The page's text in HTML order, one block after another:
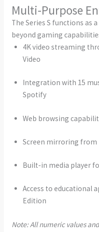
Multi-Purpose
The Series S functions as
beyond gaming
4K video streaming
Video
Integration with 15
Spotify
Web browsing
Screen mirroring from
Built-in media player
Access to educational
Edition
Note: All numeric values